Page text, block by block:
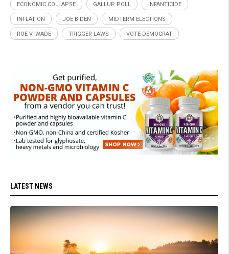
ECONOMIC COLLAPSE GALLUP POLL INFANTICIDE
INFLATION JOE BIDEN MIDTERM ELECTIONS
ROE V. WADE TRIGGER LAWS VOTE DEMOCRAT
LATEST NEWS